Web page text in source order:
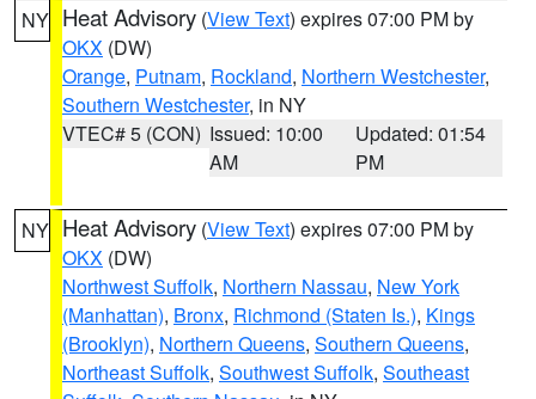
NY Heat Advisory (View Text) expires 07:00 PM by
OKX (DW)
Orange, Putnam, Rockland, Northern Westchester,
Southern Westchester, in NY
VTEC# 5 (CON) Issued: 10:00
AM
Updated: 01:54
PM
NY Heat Advisory (View Text) expires 07:00 PM by
OKX (DW)
Northwest Suffolk, Northern Nassau, New York
(Manhattan), Bronx, Richmond (Staten Is.), Kings
(Brooklyn), Northern Queens, Southern Queens,
Northeast Suffolk, Southwest Suffolk, Southeast